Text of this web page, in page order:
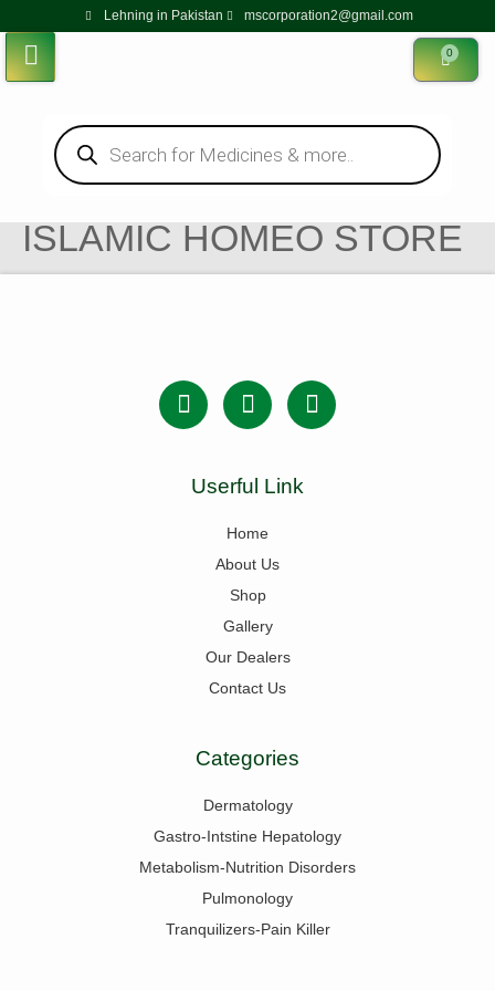
Lehning in Pakistan mscorporation2@gmail.com
0
ISLAMIC HOMEO STORE
Userful Link
Home
About Us
Shop
Gallery
Our Dealers
Contact Us
Categories
Dermatology
Gastro-Intstine Hepatology
Metabolism-Nutrition Disorders
Pulmonology
Tranquilizers-Pain Killer